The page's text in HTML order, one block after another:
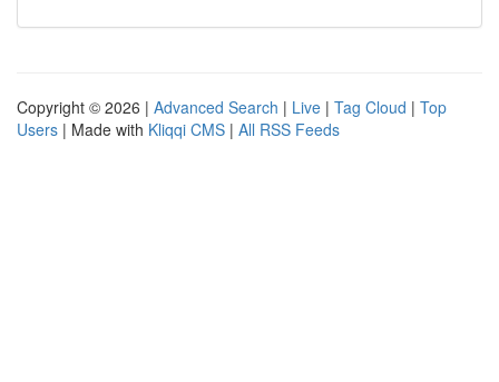
Copyright © 2026 | Advanced Search | Live | Tag Cloud | Top
Users | Made with Kliqqi CMS | All RSS Feeds